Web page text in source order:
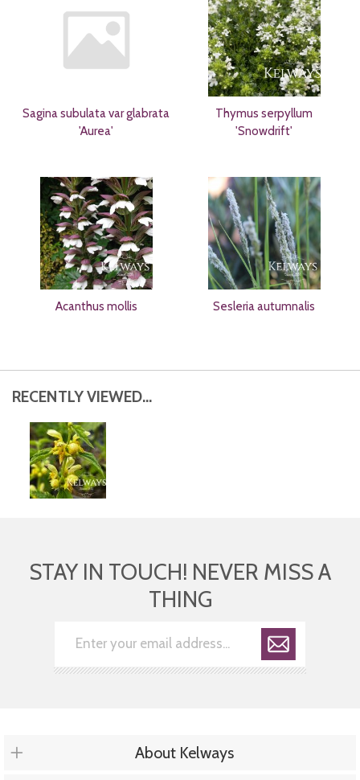
Sagina subulata var glabrata
'Aurea'
Thymus serpyllum
'Snowdrift'
Acanthus mollis Sesleria autumnalis
RECENTLY VIEWED...
STAY IN TOUCH! NEVER MISS A
THING
About Kelways